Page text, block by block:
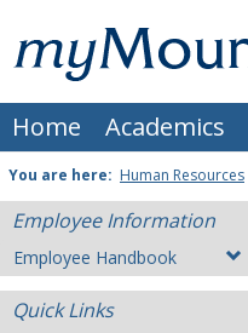
content
Mount
St.
Joseph
University
Home Academics
You are here: Human Resources
Employee Information
Employee Handbook
Quick Links